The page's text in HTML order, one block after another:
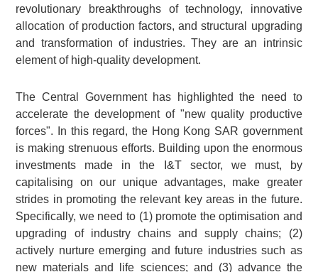
revolutionary breakthroughs of technology, innovative
allocation of production factors, and structural upgrading
and transformation of industries. They are an intrinsic
element of high-quality development.
The Central Government has highlighted the need to
accelerate the development of "new quality productive
forces". In this regard, the Hong Kong SAR government
is making strenuous efforts. Building upon the enormous
investments made in the I&T sector, we must, by
capitalising on our unique advantages, make greater
strides in promoting the relevant key areas in the future.
Specifically, we need to (1) promote the optimisation and
upgrading of industry chains and supply chains; (2)
actively nurture emerging and future industries such as
new materials and life sciences; and (3) advance the